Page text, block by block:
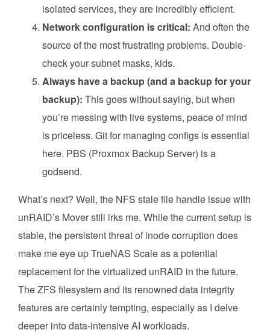
isolated services, they are incredibly efficient.
Network configuration is critical: And often the
source of the most frustrating problems. Double-
check your subnet masks, kids.
Always have a backup (and a backup for your
backup): This goes without saying, but when
you’re messing with live systems, peace of mind
is priceless. Git for managing configs is essential
here. PBS (Proxmox Backup Server) is a
godsend.
What’s next? Well, the NFS stale file handle issue with
unRAID’s Mover still irks me. While the current setup is
stable, the persistent threat of inode corruption does
make me eye up TrueNAS Scale as a potential
replacement for the virtualized unRAID in the future.
The ZFS filesystem and its renowned data integrity
features are certainly tempting, especially as I delve
deeper into data-intensive AI workloads.